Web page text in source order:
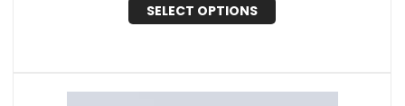
SELECT OPTIONS